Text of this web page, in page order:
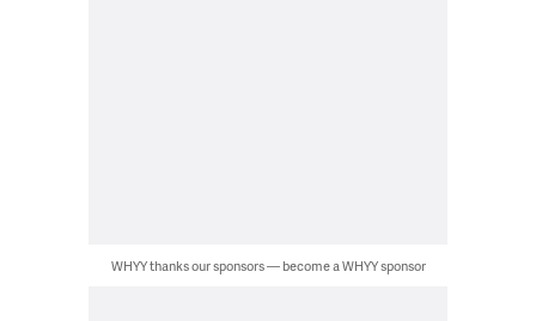
WHYY thanks our sponsors — become a WHYY sponsor